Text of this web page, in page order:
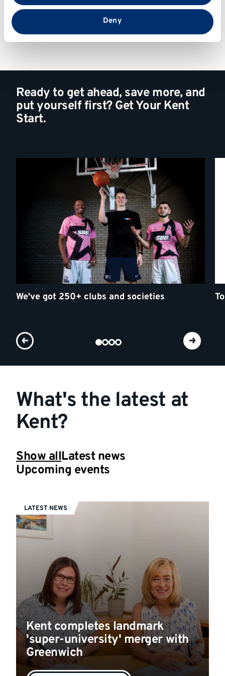
that you’ve provided to them or that they’ve collected
from your use of their services.
Deny
Ready to get ahead, save more, and
put yourself first? Get Your Kent
Start.
We've got 250+ clubs and societies
What's the latest at
Kent?
Show allLatest news
Upcoming events
LATEST NEWS
Kent completes landmark
'super-university' merger with
Greenwich